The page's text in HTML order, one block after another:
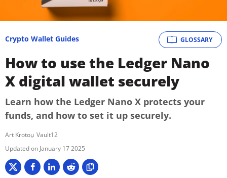
About
GLOSSARY
Crypto Wallet Guides
How to use the Ledger Nano
X digital wallet securely
Learn how the Ledger Nano X protects your
funds, and how to set it up securely.
Art Krotou Vault12
January 17 2025